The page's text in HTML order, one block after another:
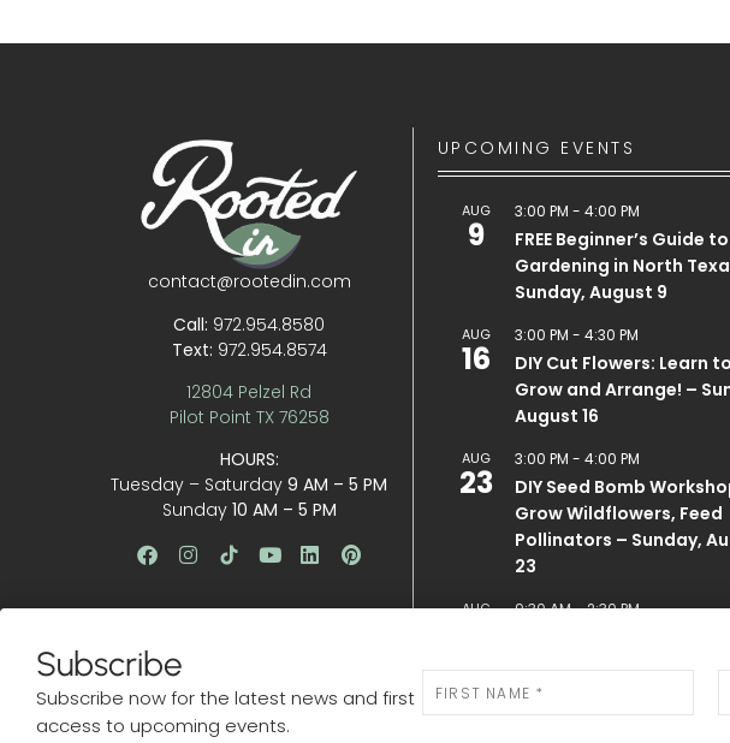
contact@rootedin.com
Call: 972.954.8580
Text: 972.954.8574
12804 Pelzel Rd
Pilot Point TX 76258
HOURS:
Tuesday – Saturday9 AM – 5 PM
Sunday 10 AM – 5 PM
UPCOMING EVENTS
AUG
9
3:00 PM - 4:00 PM
FREE Beginner’s Guide to
Gardening in North
Sunday, August 9
AUG
16
3:00 PM - 4:30 PM
DIY Cut Flowers: Learn to
Grow and Arrange! –
August 16
AUG
23
3:00 PM - 4:00 PM
DIY Seed Bomb
Grow Wildflowers, Feed
Pollinators – Sunday,
23
AUG 9:30 AM-2:30 PM
VIEW CALENDAR
Subscribe
Subscribe now for the latest news and first
access to upcoming events.
N
e